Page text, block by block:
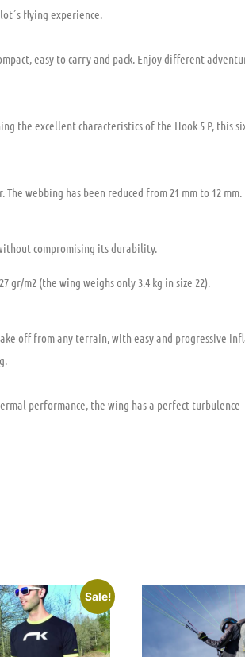
flying experience.
easy to carry and pack. Enjoy different
the excellent characteristics of the Hook 5 P, this
webbing has been reduced from 21 mm to 12 mm.
compromising its durability.
gr/m2 (the wing weighs only 3.4 kg in size 22).
off from any terrain, with easy and progressive
performance, the wing has a perfect turbulence
Sale!